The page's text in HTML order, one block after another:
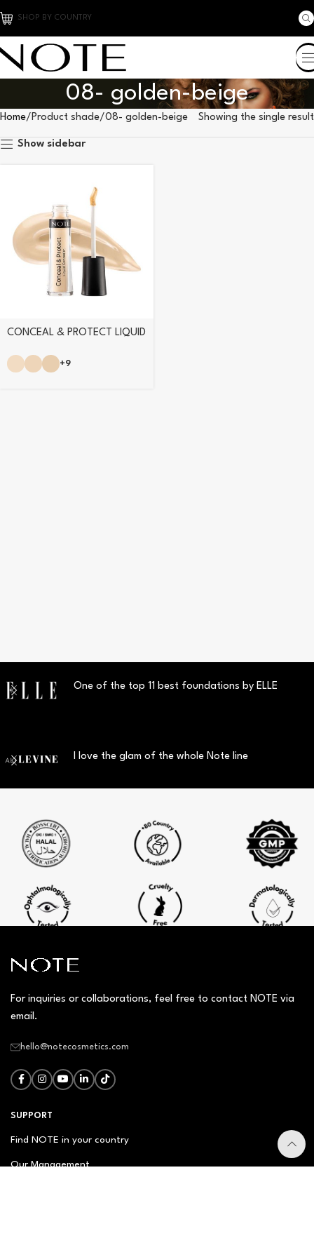
SHOP BY COUNTRY
08- golden-beige
Home Product shade 08- golden-beige Showing the single result
Show sidebar
CONCEAL & PROTECT LIQUID
+9
One of the top 11 best foundations by ELLE
I love the glam of the whole Note line
For inquiries or collaborations, feel free to contact NOTE via
email.
hello@notecosmetics.com
SUPPORT
Find NOTE in your country
Our Management